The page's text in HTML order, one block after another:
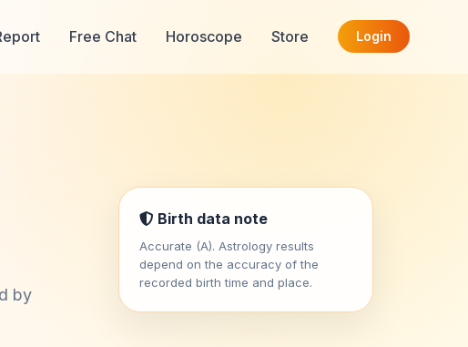
Free Chat Horoscope Store Login
by
Birth data note
Accurate (A). Astrology results
depend on the accuracy of the
recorded birth time and place.